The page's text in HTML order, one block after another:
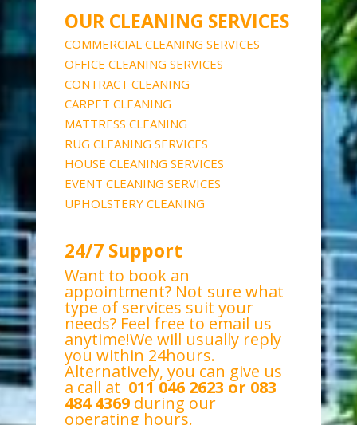
OUR CLEANING SERVICES
COMMERCIAL CLEANING SERVICES
OFFICE CLEANING SERVICES
CONTRACT CLEANING
CARPET CLEANING
MATTRESS CLEANING
RUG CLEANING SERVICES
HOUSE CLEANING SERVICES
EVENT CLEANING SERVICES
UPHOLSTERY CLEANING
24/7 Support
Want to book an
appointment? Not sure what
type of services suit your
needs? Feel free to email us
anytime!We will usually reply
you within 24hours.
Alternatively, you can give us
a call at 011 046 2623 or 083
484 4369 during our
operating hours.